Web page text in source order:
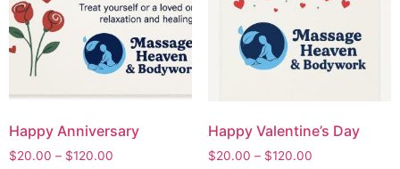
Happy Anniversary
$20.00 – $120.00
Happy Valentine’s Day
$20.00 – $120.00